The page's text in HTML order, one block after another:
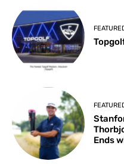
Ends